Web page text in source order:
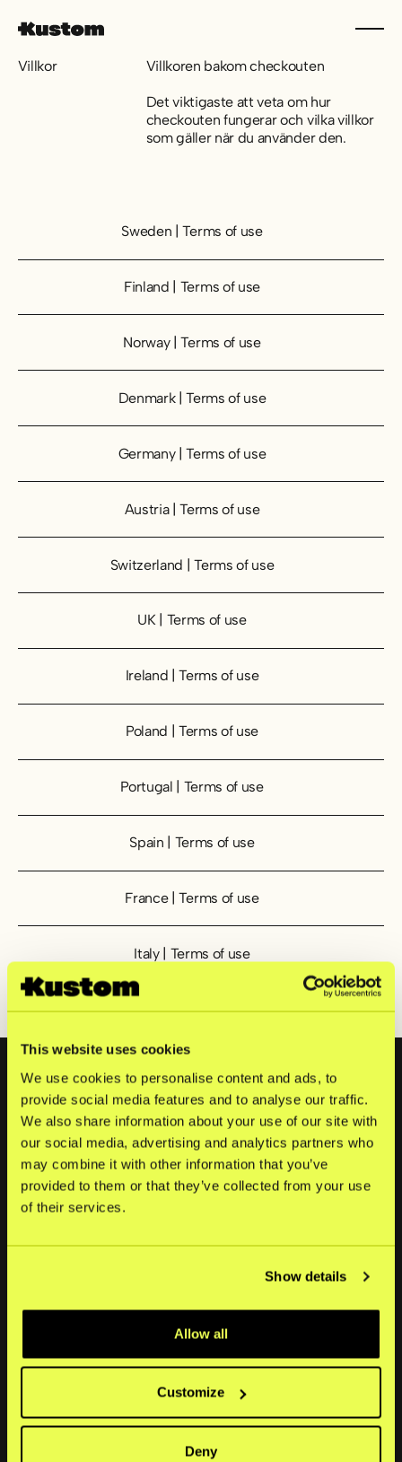
This website uses cookies
We use cookies to personalise content and ads, to
provide social media features and to analyse our traffic.
We also share information about your use of our site with
our social media, advertising and analytics partners who
may combine it with other information that you’ve
provided to them or that they’ve collected from your use
of their services.
Show details
Allow all
Customize
Deny
Villkor Villkoren bakom checkouten
Det viktigaste att veta om hur
checkouten fungerar och vilka villkor
som gäller när du använder den.
Sweden | Terms of use
Finland | Terms of use
Norway | Terms of use
Denmark | Terms of use
Germany | Terms of use
Austria | Terms of use
Switzerland | Terms of use
UK | Terms of use
Ireland | Terms of use
Poland | Terms of use
Portugal | Terms of use
Spain | Terms of use
France | Terms of use
Italy | Terms of use
Netherlands | Terms of use
Netherlands | Terms of use
Sidfot
Sturegatan 6
114 35
Stockholm,
Sweden
support@kustom.co
Produkter
Checkout
Mobile Point of Sale
Små företag
Medelstora företag
Stora företag